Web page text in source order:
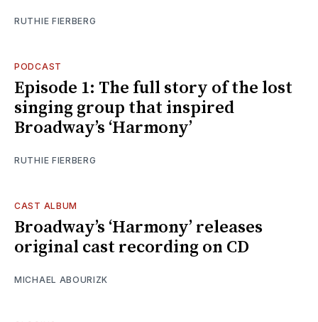
RUTHIE FIERBERG
PODCAST
Episode 1: The full story of the lost
singing group that inspired
Broadway’s ‘Harmony’
RUTHIE FIERBERG
CAST ALBUM
Broadway’s ‘Harmony’ releases
original cast recording on CD
MICHAEL ABOURIZK